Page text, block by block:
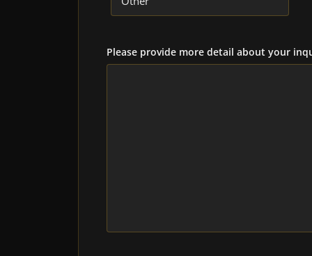
Please provide more detail about your